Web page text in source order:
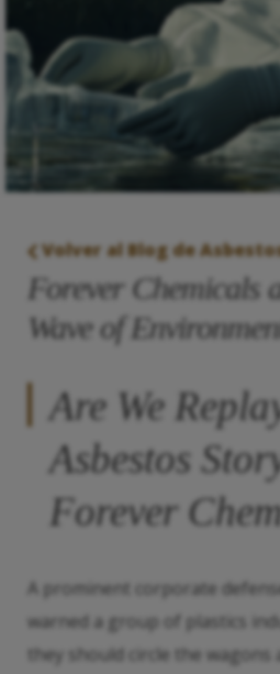
Sobre Nosotros
Volver al Blog de
Forever Chemicals
Wave of
Are We
Asbestos
Forever
A prominent corporate
warned a group of plastics
they should circle the